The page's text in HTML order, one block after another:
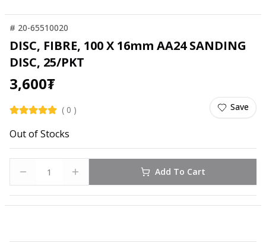
# 20-65510020
DISC, FIBRE, 100 X 16mm AA24 SANDING
DISC, 25/PKT
3,600₮
( 0 ) Save
Out of Stocks
Add To Cart